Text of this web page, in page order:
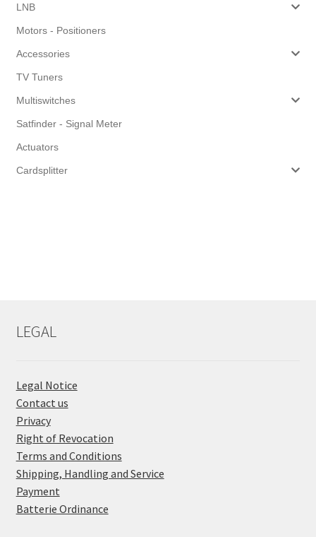
LNB
Motors - Positioners
Accessories
TV Tuners
Multiswitches
Satfinder - Signal Meter
Actuators
Cardsplitter
LEGAL
Legal Notice
Contact us
Privacy
Right of Revocation
Terms and Conditions
Shipping, Handling and Service
Payment
Batterie Ordinance